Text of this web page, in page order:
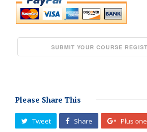
Please Share This
Tweet Share Plus one